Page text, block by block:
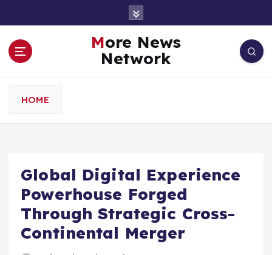
More News
Network
HOME
Global Digital Experience
Powerhouse Forged
Through Strategic Cross-
Continental Merger